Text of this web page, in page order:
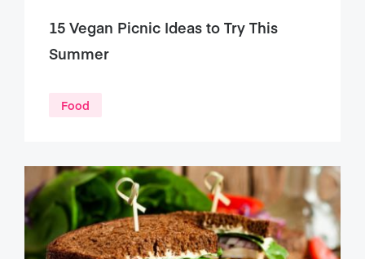
15 Vegan Picnic Ideas to Try This
Summer
Food